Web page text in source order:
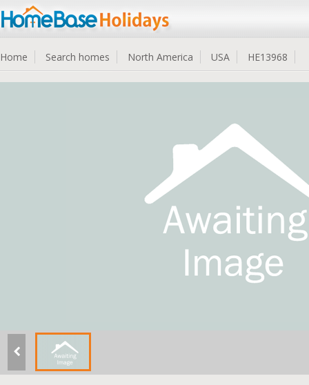
Home Search homes North America USA HE13968